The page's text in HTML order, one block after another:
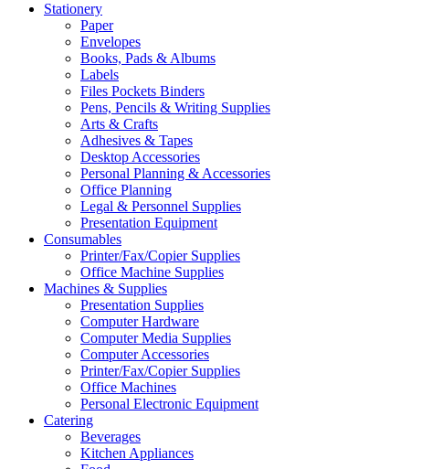
Stationery
Paper
Envelopes
Books, Pads & Albums
Labels
Files Pockets Binders
Pens, Pencils & Writing Supplies
Arts & Crafts
Adhesives & Tapes
Desktop Accessories
Personal Planning & Accessories
Office Planning
Legal & Personnel Supplies
Presentation Equipment
Consumables
Printer/Fax/Copier Supplies
Office Machine Supplies
Machines & Supplies
Presentation Supplies
Computer Hardware
Computer Media Supplies
Computer Accessories
Printer/Fax/Copier Supplies
Office Machines
Personal Electronic Equipment
Catering
Beverages
Kitchen Appliances